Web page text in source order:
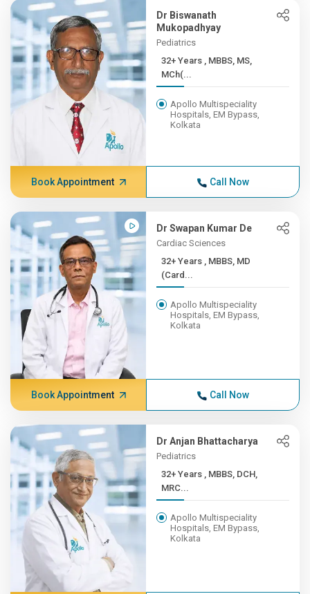
Dr Biswanath
Mukopadhyay
Pediatrics
32+ Years , MBBS, MS,
MCh(...
Apollo Multispeciality
Hospitals, EM Bypass,
Kolkata
Book Appointment Call Now
Dr Swapan Kumar De
Cardiac Sciences
32+ Years , MBBS, MD
(Card...
Apollo Multispeciality
Hospitals, EM Bypass,
Kolkata
Book Appointment Call Now
Dr Anjan Bhattacharya
Pediatrics
32+ Years , MBBS, DCH,
MRC...
Apollo Multispeciality
Hospitals, EM Bypass,
Kolkata